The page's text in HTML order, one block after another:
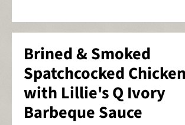
Brined & Smoked
Spatchcocked Chicken
with Lillie's Q Ivory
Barbeque Sauce